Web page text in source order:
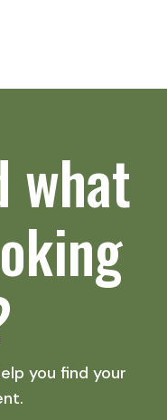
what
you find your